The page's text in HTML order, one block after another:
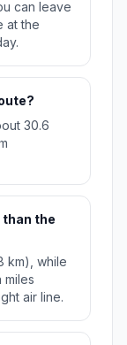
can leave
at the
30.6
than the
km), while
air line.